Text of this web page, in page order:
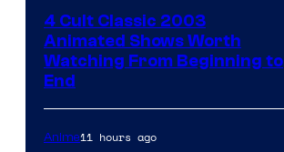
4 Cult Classic 2003
Animated Shows Worth
Watching From Beginning to
End
Anime11 hours ago